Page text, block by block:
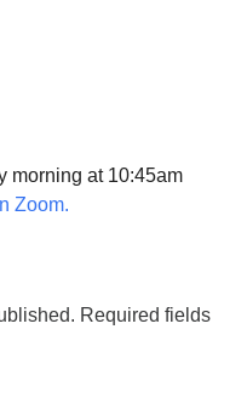
morning at 10:45am
Zoom.
Required fields